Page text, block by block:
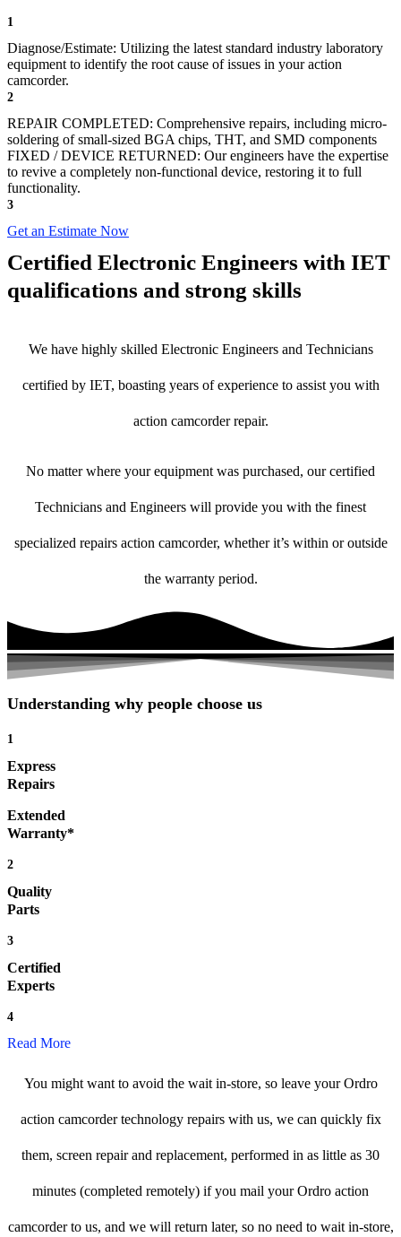
1
Diagnose/Estimate: Utilizing the latest standard industry laboratory
equipment to identify the root cause of issues in your action
camcorder.
2
REPAIR COMPLETED: Comprehensive repairs, including micro-
soldering of small-sized BGA chips, THT, and SMD components
FIXED / DEVICE RETURNED: Our engineers have the expertise
to revive a completely non-functional device, restoring it to full
functionality.
3
Get an Estimate Now
Certified Electronic Engineers with IET
qualifications and strong skills
We have highly skilled Electronic Engineers and Technicians
certified by IET, boasting years of experience to assist you with
action camcorder repair.
No matter where your equipment was purchased, our certified
Technicians and Engineers will provide you with the finest
specialized repairs action camcorder, whether it’s within or outside
the warranty period.
Understanding why people choose us
1
Express
Repairs
Extended
Warranty*
2
Quality
Parts
3
Certified
Experts
4
Read More
You might want to avoid the wait in-store, so leave your Ordro
action camcorder technology repairs with us, we can quickly fix
them, screen repair and replacement, performed in as little as 30
minutes (completed remotely) if you mail your Ordro action
camcorder to us, and we will return later, so no need to wait in-store,